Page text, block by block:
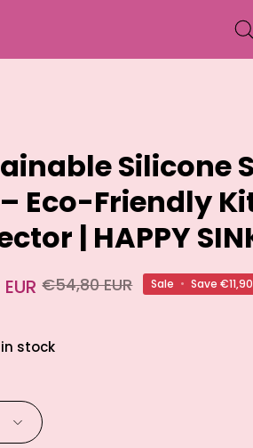
Silicone
Eco-Friendly
| HAPPY
€54,80 EUR Sale • Save€11,90
stock